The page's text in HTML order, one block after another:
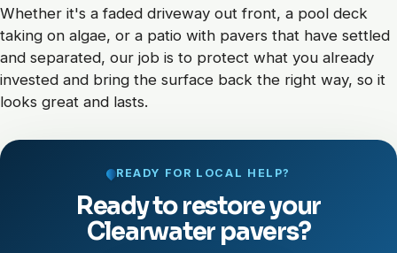
Whether it's a faded driveway out front, a pool deck
taking on algae, or a patio with pavers that have settled
and separated, our job is to protect what you already
invested and bring the surface back the right way, so it
looks great and lasts.
READY FOR LOCAL HELP?
Ready to restore your
Clearwater pavers?